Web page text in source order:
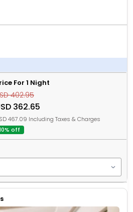
For 1 Night
402.95
362.65
467.09 Including Taxes & Charges
off